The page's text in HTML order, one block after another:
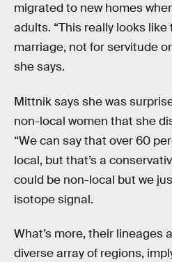
migrated to new homes
adults. “This really looks
marriage, not for servitude
she says.
Mittnik says she was
non-local women that she
“We can say that over 60
local, but that’s a
could be non-local but we
isotope signal.
What’s more, their lineages
diverse array of regions,